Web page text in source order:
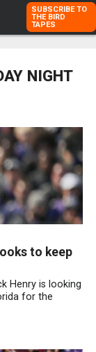
SUBSCRIBE TO
THE BIRD
TAPES
NIGHT
to keep
Henry is looking
for the